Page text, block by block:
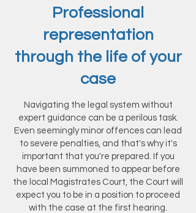
Professional
representation
through the life of your
case
Navigating the legal system without
expert guidance can be a perilous task.
Even seemingly minor offences can lead
to severe penalties, and that's why it's
important that you're prepared. If you
have been summoned to appear before
the local Magistrates Court, the Court will
expect you to be in a position to proceed
with the case at the first hearing.